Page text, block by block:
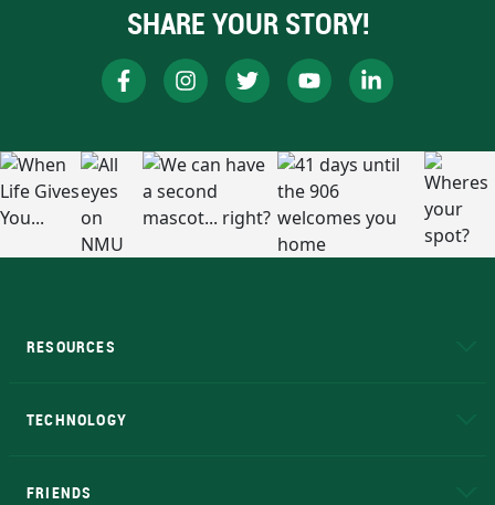
SHARE YOUR STORY!
RESOURCES
TECHNOLOGY
FRIENDS